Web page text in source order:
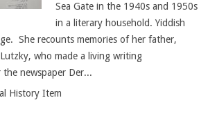
Sea Gate in the 1940s and 1950s
in a literary household. Yiddish
She recounts memories of her father,
who made a living writing
newspaper Der...
History Item